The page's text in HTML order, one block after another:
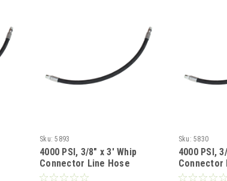
Sku: 5893
4000 PSI, 3/8" x 3' Whip
Connector Line Hose
Sku: 5830
4000 PSI,
Connector